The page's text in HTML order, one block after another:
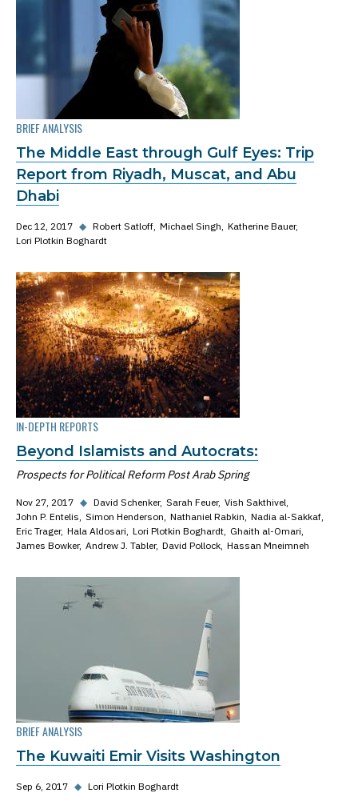
BRIEF ANALYSIS
The Middle East through Gulf Eyes: Trip
Report from Riyadh, Muscat, and Abu
Dhabi
Dec 12, 2017 ◆ Robert Satloff Michael Singh Katherine Bauer
Lori Plotkin Boghardt
IN-DEPTH REPORTS
Beyond Islamists and Autocrats:
Prospects for Political Reform Post Arab Spring
Nov 27, 2017 ◆ David Schenker Sarah Feuer Vish Sakthivel
John P. Entelis Simon Henderson Nathaniel Rabkin Nadia al-Sakkaf
Eric Trager Hala Aldosari Lori Plotkin Boghardt Ghaith al-Omari
James Bowker Andrew J. Tabler David Pollock Hassan Mneimneh
BRIEF ANALYSIS
The Kuwaiti Emir Visits Washington
Sep 6, 2017 ◆ Lori Plotkin Boghardt